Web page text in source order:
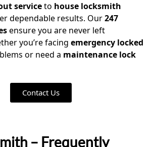
serviceto house locksmith
dependable results. Our247
ensure you are never left
you’re facing emergency locked
or need a maintenance lock
Contact Us
– Frequently